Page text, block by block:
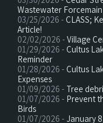
Wastewater Forcemain
03/25/2026 - CLASS;
Article!
02/02/2026 - Village
01/29/2026 - Cultus
Reminder
01/28/2026 - Cultus
Expenses
01/09/2026 - Tree
01/07/2026 - Prevent
Birds
01/07/2026 - January